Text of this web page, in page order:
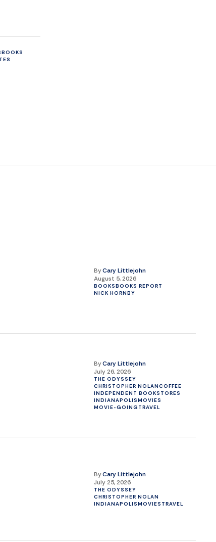
BOOKS
ByCary Littlejohn
August 5, 2026
BOOKSBOOKS REPORT
NICK HORNBY
ByCary Littlejohn
July 26, 2026
THE ODYSSEY
CHRISTOPHER NOLANCOFFEE
INDEPENDENT BOOKSTORES
INDIANAPOLISMOVIES
MOVIE-GOING TRAVEL
ByCary Littlejohn
July 25, 2026
THE ODYSSEY
CHRISTOPHER NOLAN
INDIANAPOLISMOVIES TRAVEL